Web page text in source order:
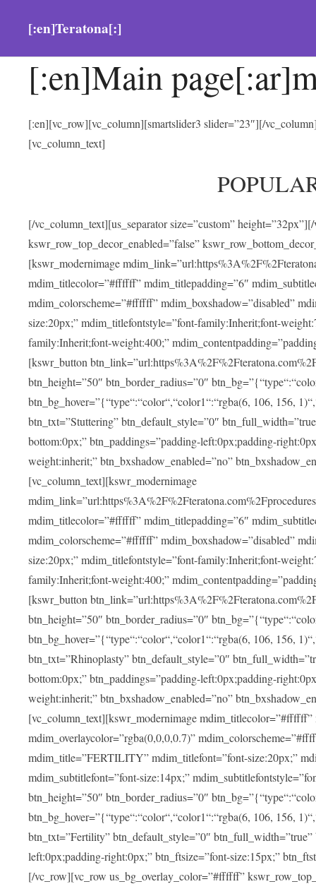
[:en]Teratona[:]
[:en]Main
[:en][vc_row][vc_column][smartslider3 slider=”23″][/
[vc_column_text]
[/vc_column_text][us_separator size=”custom”
kswr_row_top_decor_enabled=”false”
[kswr_modernimage
mdim_titlecolor=”#ffffff” mdim_titlepadding=”6″
mdim_colorscheme=”#ffffff” mdim_boxshadow=”disabled”
size:20px;” mdim_titlefontstyle=”font-family:Inherit;font-
family:Inherit;font-weight:400;”
[kswr_button
btn_height=”50″ btn_border_radius=”0″
btn_bg_hover=”{“type“:“color“,“color1“:“rgba(6, 106, 156,
btn_txt=”Stuttering” btn_default_style=”0″
bottom:0px;” btn_paddings=”padding-left:0px;padding-
weight:inherit;” btn_bxshadow_enabled=”no”
[vc_column_text][kswr_modernimage
mdim_titlecolor=”#ffffff” mdim_titlepadding=”6″
mdim_colorscheme=”#ffffff” mdim_boxshadow=”disabled”
size:20px;” mdim_titlefontstyle=”font-family:Inherit;font-
family:Inherit;font-weight:400;”
[kswr_button
btn_height=”50″ btn_border_radius=”0″
btn_bg_hover=”{“type“:“color“,“color1“:“rgba(6, 106, 156,
btn_txt=”Rhinoplasty” btn_default_style=”0″
bottom:0px;” btn_paddings=”padding-left:0px;padding-
weight:inherit;” btn_bxshadow_enabled=”no”
[vc_column_text][kswr_modernimage
mdim_overlaycolor=”rgba(0,0,0,0.7)”
mdim_title=”FERTILITY” mdim_titlefont=”font-size:20px;”
mdim_subtitlefont=”font-size:14px;”
btn_height=”50″ btn_border_radius=”0″
btn_bg_hover=”{“type“:“color“,“color1“:“rgba(6, 106, 156,
btn_txt=”Fertility” btn_default_style=”0″
left:0px;padding-right:0px;” btn_ftsize=”font-size:15px;”
[/vc_row][vc_row us_bg_overlay_color=”#ffffff”